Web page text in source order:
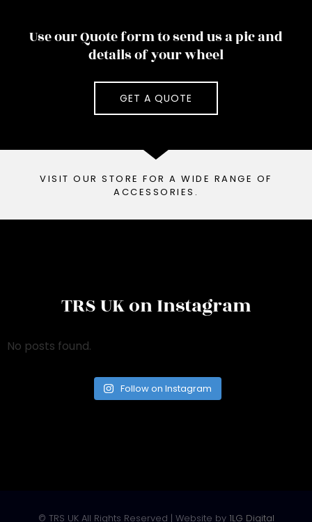
Use our Quote form to send us a pic and
details of your wheel
GET A QUOTE
VISIT OUR STORE FOR A WIDE RANGE OF
ACCESSORIES.
TRS UK on Instagram
No posts found.
Follow on Instagram
© TRS UK All Rights Reserved | Website by 1LG Digital